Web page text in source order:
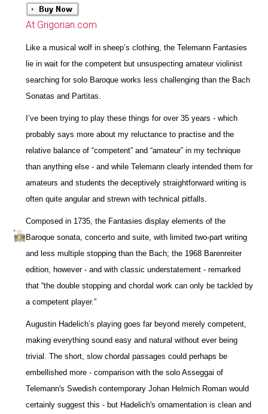
At Grigorian.com
Like a musical wolf in sheep’s clothing, the Telemann Fantasies
lie in wait for the competent but unsuspecting amateur violinist
searching for solo Baroque works less challenging than the Bach
Sonatas and Partitas.
I’ve been trying to play these things for over 35 years - which
probably says more about my reluctance to practise and the
relative balance of “competent” and “amateur” in my technique
than anything else - and while Telemann clearly intended them for
amateurs and students the deceptively straightforward writing is
often quite angular and strewn with technical pitfalls.
Composed in 1735, the Fantasies display elements of the
Baroque sonata, concerto and suite, with limited two-part writing
and less multiple stopping than the Bach; the 1968 Barenreiter
edition, however - and with classic understatement - remarked
that “the double stopping and chordal work can only be tackled by
a competent player.”
Augustin Hadelich’s playing goes far beyond merely competent,
making everything sound easy and natural without ever being
trivial. The short, slow chordal passages could perhaps be
embellished more - comparison with the solo Asseggai of
Telemann's Swedish contemporary Johan Helmich Roman would
certainly suggest this - but Hadelich's ornamentation is clean and